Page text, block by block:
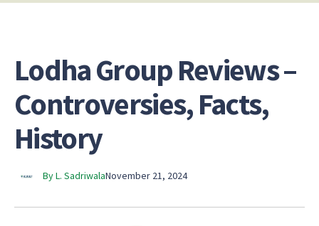
Lodha Group Reviews –
Controversies, Facts,
History
By L. SadriwalaNovember 21, 2024